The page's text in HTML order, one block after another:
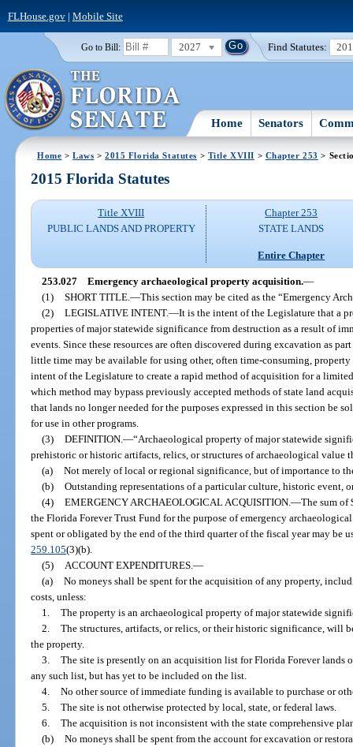
FLHouse.gov| Mobile Site
Go to Bill: 2027 Find Statutes:
Home Senators
Home >Laws >2015 Florida Statutes > Title XVIII > Chapter 253 >
2015 Florida Statutes
Title XVIII
PUBLIC LANDS AND PROPERTY
Chapter 253
STATE LANDS
Entire Chapter
253.027 Emergency archaeological property acquisition.—
(1) SHORT TITLE. —This section may be cited as the “Emergency
(2) LEGISLATIVE INTENT.—It is the intent of the Legislature that a
properties of major statewide significance from destruction as a result of
events. Since these resources are often discovered during excavation as
little time may be available for using other, often time-consuming,
intent of the Legislature to create a rapid method of acquisition for a
which method may bypass previously accepted methods of state land
that lands no longer needed for the purposes expressed in this section be
for use in other programs.
(3) DEFINITION. —“Archaeological property of major statewide
prehistoric or historic artifacts, relics, or structures of archaeological value
(a) Not merely of local or regional significance, but of importance to
(b) Outstanding representations of a particular culture, historic event,
(4) EMERGENCY ARCHAEOLOGICAL ACQUISITION. —The sum of
the Florida Forever Trust Fund for the purpose of emergency
spent or obligated by the end of the third quarter of the fiscal year may be
259.105(3)(b).
(5)
ACCOUNT EXPENDITURES. —
(a) No moneys shall be spent for the acquisition of any property,
costs, unless:
1. The property is an archaeological property of major statewide
2. The structures, artifacts, or relics, or their historic significance, will
the property.
3. The site is presently on an acquisition list for Florida Forever
any such list, but has yet to be included on the list.
4. No other source of immediate funding is available to purchase or
5. The site is not otherwise protected by local, state, or federal laws.
6. The acquisition is not inconsistent with the state comprehensive
(b) No moneys shall be spent from the account for excavation or